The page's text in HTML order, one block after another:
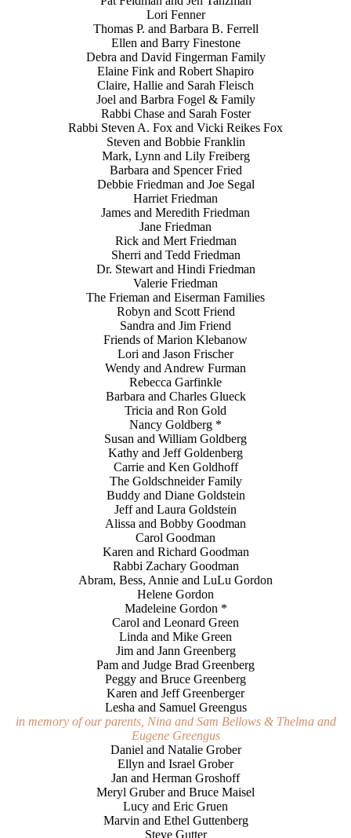
Lori Fenner
Thomas P. and Barbara B. Ferrell
Ellen and Barry Finestone
Debra and David Fingerman Family
Elaine Fink and Robert Shapiro
Claire, Hallie and Sarah Fleisch
Joel and Barbra Fogel & Family
Rabbi Chase and Sarah Foster
Rabbi Steven A. Fox and Vicki Reikes Fox
Steven and Bobbie Franklin
Mark, Lynn and Lily Freiberg
Barbara and Spencer Fried
Debbie Friedman and Joe Segal
Harriet Friedman
James and Meredith Friedman
Jane Friedman
Rick and Mert Friedman
Sherri and Tedd Friedman
Dr. Stewart and Hindi Friedman
Valerie Friedman
The Frieman and Eiserman Families
Robyn and Scott Friend
Sandra and Jim Friend
Friends of Marion Klebanow
Lori and Jason Frischer
Wendy and Andrew Furman
Rebecca Garfinkle
Barbara and Charles Glueck
Tricia and Ron Gold
Nancy Goldberg *
Susan and William Goldberg
Kathy and Jeff Goldenberg
Carrie and Ken Goldhoff
The Goldschneider Family
Buddy and Diane Goldstein
Jeff and Laura Goldstein
Alissa and Bobby Goodman
Carol Goodman
Karen and Richard Goodman
Rabbi Zachary Goodman
Abram, Bess, Annie and LuLu Gordon
Helene Gordon
Madeleine Gordon *
Carol and Leonard Green
Linda and Mike Green
Jim and Jann Greenberg
Pam and Judge Brad Greenberg
Peggy and Bruce Greenberg
Karen and Jeff Greenberger
Lesha and Samuel Greengus
in memory of our parents, Nina and Sam Bellows & Thelma and
Eugene Greengus
Daniel and Natalie Grober
Ellyn and Israel Grober
Jan and Herman Groshoff
Meryl Gruber and Bruce Maisel
Lucy and Eric Gruen
Marvin and Ethel Guttenberg
Steve Gutter